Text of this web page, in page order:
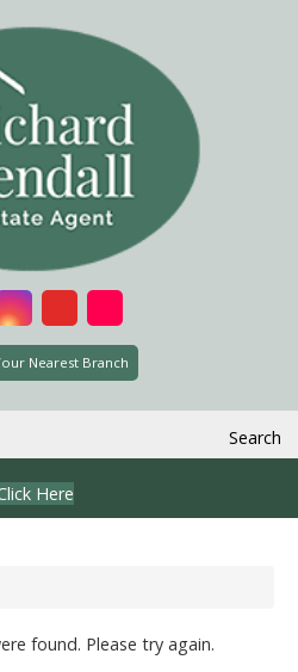
Nearest Branch
Search
Here
found. Please try again.